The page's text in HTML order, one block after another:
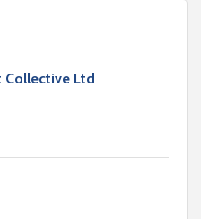
Collective Ltd